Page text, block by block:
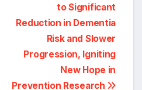
to Significant
Reduction in Dementia
Risk and Slower
Progression, Igniting
New Hope in
Prevention Research